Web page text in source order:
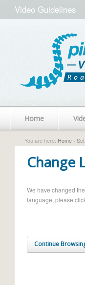
Video Guidelines
Home
You are here: Home ›
Change
We have changed
language, please
Continue